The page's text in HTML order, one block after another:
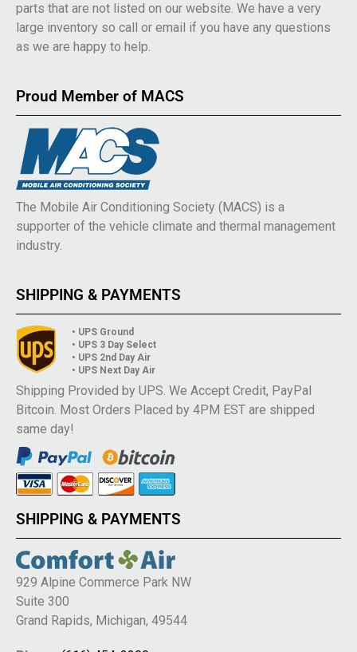
parts that are not listed on our website. We have a very
large inventory so call or email if you have any questions
as we are happy to help.
Proud Member of MACS
The Mobile Air Conditioning Society (MACS) is a
supporter of the vehicle climate and thermal management
industry.
SHIPPING & PAYMENTS
• UPS Ground
• UPS 3 Day Select
• UPS 2nd Day Air
• UPS Next Day Air
Shipping Provided by UPS. We Accept Credit, PayPal
Bitcoin. Most Orders Placed by 4PM EST are shipped
same day!
SHIPPING & PAYMENTS
929 Alpine Commerce Park NW
Suite 300
Grand Rapids, Michigan, 49544